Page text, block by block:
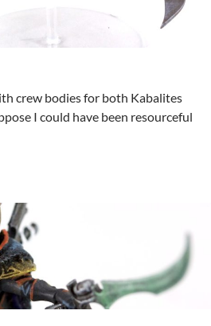
crew bodies for both Kabalites
I could have been resourceful